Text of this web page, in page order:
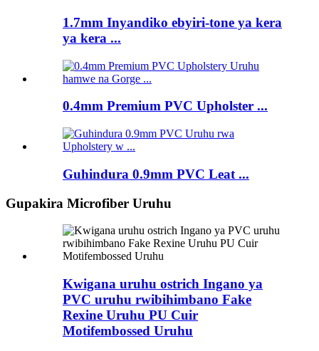
1.7mm Inyandiko ebyiri-tone ya kera
ya kera ...
0.4mm Premium PVC Upholster ...
Guhindura 0.9mm PVC Leat ...
Gupakira Microfiber Uruhu
Kwigana uruhu ostrich Ingano ya
PVC uruhu rwibihimbano Fake
Rexine Uruhu PU Cuir
Motifembossed Uruhu